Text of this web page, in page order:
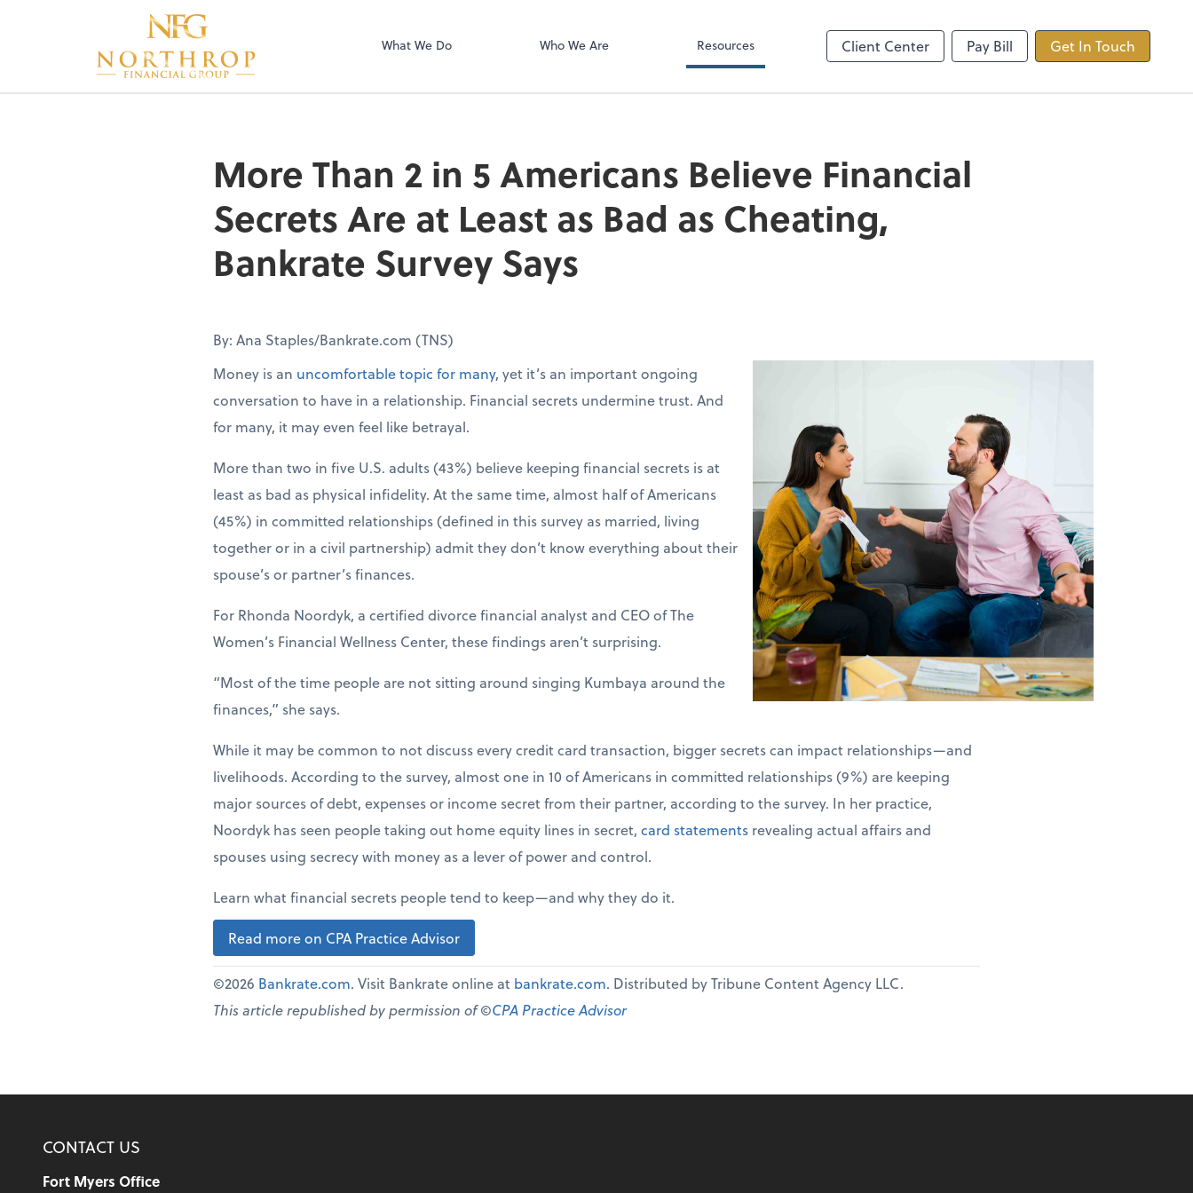
What We Do Who We Are Resources Client Center Pay Bill Get In Touch
More Than 2 in 5 Americans Believe Financial
Secrets Are at Least as Bad as Cheating,
Bankrate Survey Says
By: Ana Staples/Bankrate.com (TNS)
Money is an uncomfortable topic for many, yet it’s an important ongoing
conversation to have in a relationship. Financial secrets undermine trust. And
for many, it may even feel like betrayal.
More than two in five U.S. adults (43%) believe keeping financial secrets is at
least as bad as physical infidelity. At the same time, almost half of Americans
(45%) in committed relationships (defined in this survey as married, living
together or in a civil partnership) admit they don’t know everything about their
spouse’s or partner’s finances.
For Rhonda Noordyk, a certified divorce financial analyst and CEO of The
Women’s Financial Wellness Center, these findings aren’t surprising.
“Most of the time people are not sitting around singing Kumbaya around the
finances,” she says.
While it may be common to not discuss every credit card transaction, bigger secrets can impact relationships—and
livelihoods. According to the survey, almost one in 10 of Americans in committed relationships (9%) are keeping
major sources of debt, expenses or income secret from their partner, according to the survey. In her practice,
Noordyk has seen people taking out home equity lines in secret, card statements revealing actual affairs and
spouses using secrecy with money as a lever of power and control.
Learn what financial secrets people tend to keep—and why they do it.
Read more on CPA Practice Advisor
©2026 Bankrate.com. Visit Bankrate online at bankrate.com. Distributed by Tribune Content Agency LLC.
This article republished by permission of ©CPA Practice Advisor
CONTACT US
Fort Myers Office